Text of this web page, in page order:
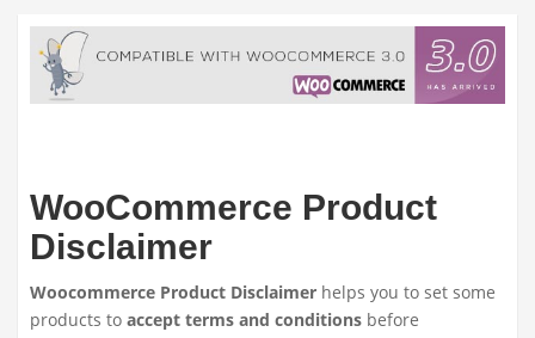
WooCommerce Product
Disclaimer
Woocommerce Product Disclaimer helps you to set some
products to accept terms and conditions before